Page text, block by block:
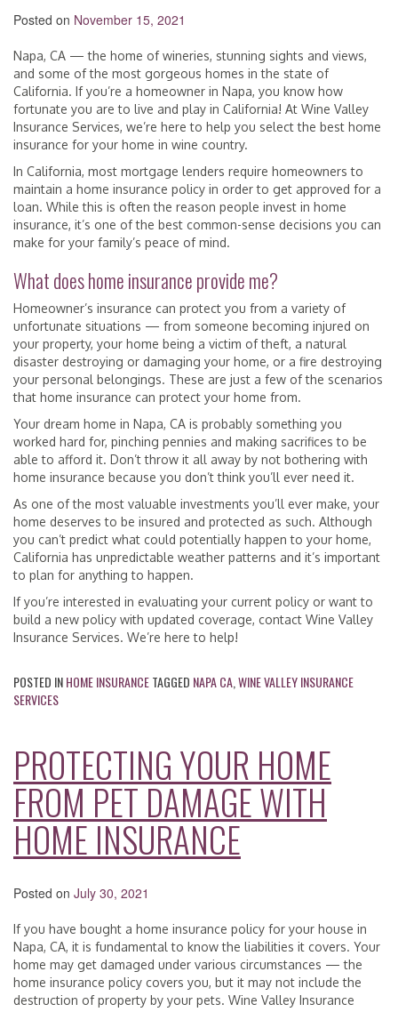
Posted on November 15, 2021
Napa, CA — the home of wineries, stunning sights and views,
and some of the most gorgeous homes in the state of
California. If you’re a homeowner in Napa, you know how
fortunate you are to live and play in California! At Wine Valley
Insurance Services, we’re here to help you select the best home
insurance for your home in wine country.
In California, most mortgage lenders require homeowners to
maintain a home insurance policy in order to get approved for a
loan. While this is often the reason people invest in home
insurance, it’s one of the best common-sense decisions you can
make for your family’s peace of mind.
What does home insurance provide me?
Homeowner’s insurance can protect you from a variety of
unfortunate situations — from someone becoming injured on
your property, your home being a victim of theft, a natural
disaster destroying or damaging your home, or a fire destroying
your personal belongings. These are just a few of the scenarios
that home insurance can protect your home from.
Your dream home in Napa, CA is probably something you
worked hard for, pinching pennies and making sacrifices to be
able to afford it. Don’t throw it all away by not bothering with
home insurance because you don’t think you’ll ever need it.
As one of the most valuable investments you’ll ever make, your
home deserves to be insured and protected as such. Although
you can’t predict what could potentially happen to your home,
California has unpredictable weather patterns and it’s important
to plan for anything to happen.
If you’re interested in evaluating your current policy or want to
build a new policy with updated coverage, contact Wine Valley
Insurance Services. We’re here to help!
POSTED INHOME INSURANCETAGGED NAPA CA WINE VALLEY INSURANCE
SERVICES
PROTECTING YOUR HOME
FROM PET DAMAGE WITH
HOME INSURANCE
Posted on July 30, 2021
If you have bought a home insurance policy for your house in
Napa, CA, it is fundamental to know the liabilities it covers. Your
home may get damaged under various circumstances — the
home insurance policy covers you, but it may not include the
destruction of property by your pets. Wine Valley Insurance